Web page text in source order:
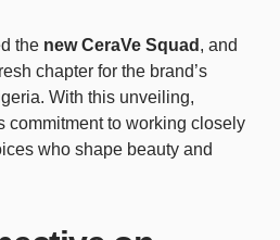
the new CeraVe Squad , and
chapter for the brand’s
With this unveiling,
commitment to working closely
who shape beauty and